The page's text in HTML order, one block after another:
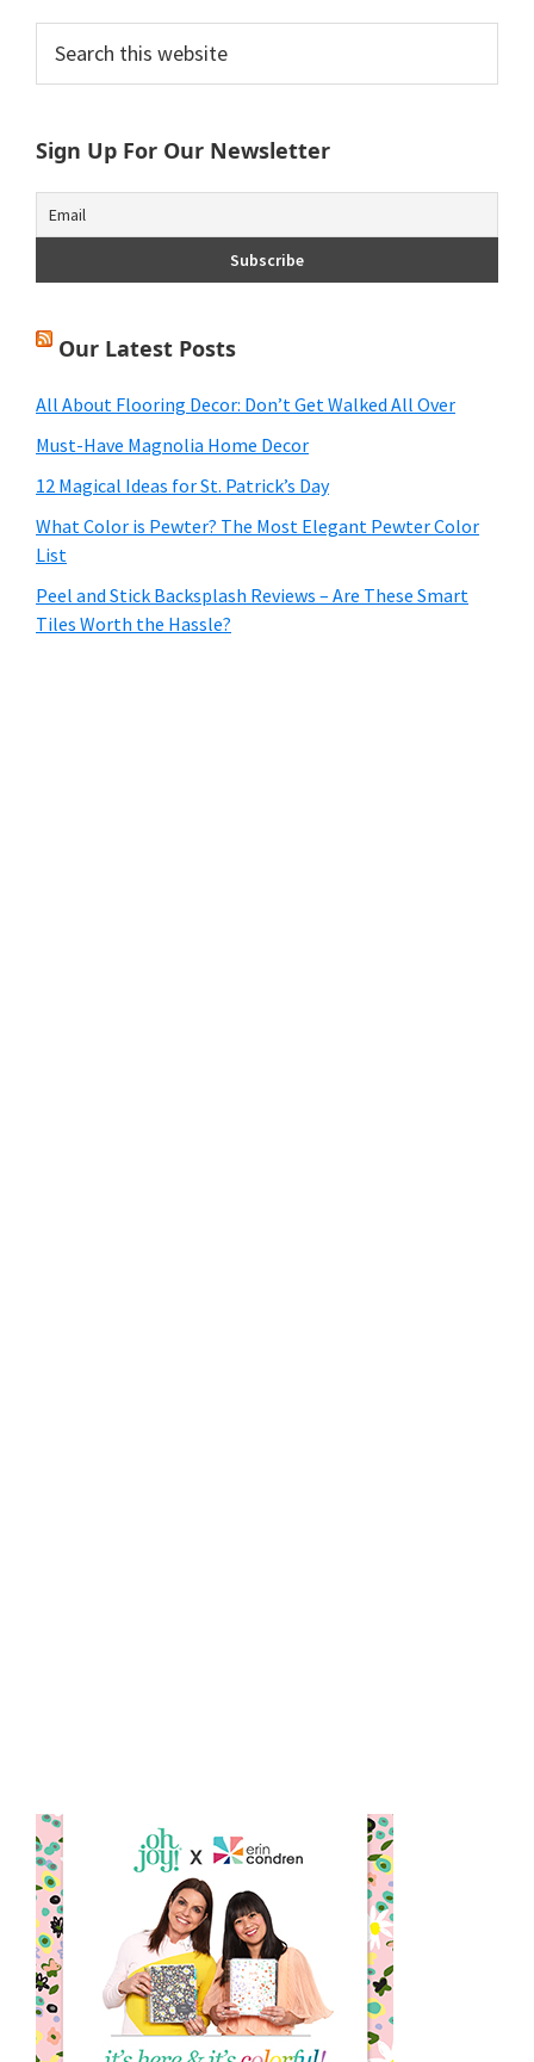
Primary
Sidebar
this
Sign Up For Our Newsletter
Our Latest Posts
All About Flooring Decor: Don’t Get Walked All Over
Must-Have Magnolia Home Decor
12 Magical Ideas for St. Patrick’s Day
What Color is Pewter? The Most Elegant Pewter Color
List
Peel and Stick Backsplash Reviews – Are These Smart
Tiles Worth the Hassle?